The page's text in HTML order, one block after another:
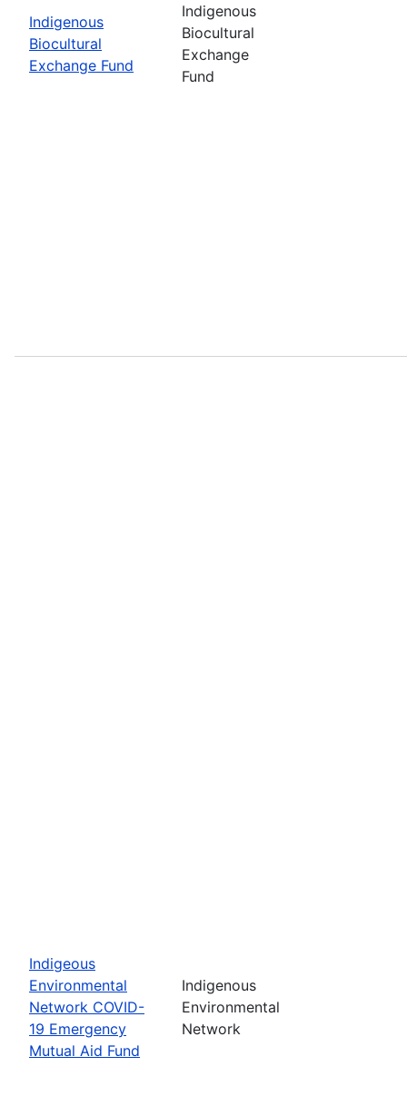
Indigenous
Biocultural
Exchange Fund
Indigenous
Biocultural
Exchange
Fund
Indigeous
Environmental
Network COVID-
19 Emergency
Mutual Aid Fund
Indigenous
Environmental
Network